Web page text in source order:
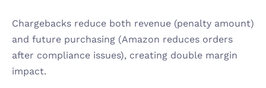
Chargebacks reduce both revenue (penalty amount)
and future purchasing (Amazon reduces orders
after compliance issues), creating double margin
impact.